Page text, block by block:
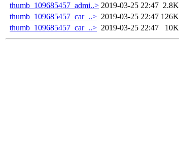
thumb_109685457_admi..> 2019-03-25 22:47 2.8K
thumb_109685457_car_..> 2019-03-25 22:47 126K
thumb_109685457_car_..> 2019-03-25 22:47 10K